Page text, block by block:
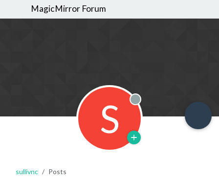
MagicMirror Forum
S Offline
sullivnc Posts